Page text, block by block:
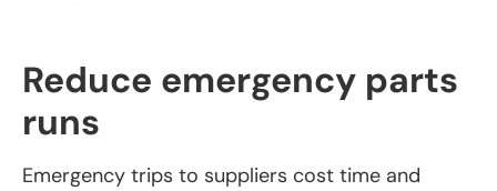
Reduce emergency parts
runs
Emergency trips to suppliers cost time and